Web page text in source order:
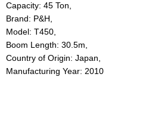
Capacity: 45 Ton,
Brand: P&H,
Model: T450,
Boom Length: 30.5m,
Country of Origin: Japan,
Manufacturing Year: 2010